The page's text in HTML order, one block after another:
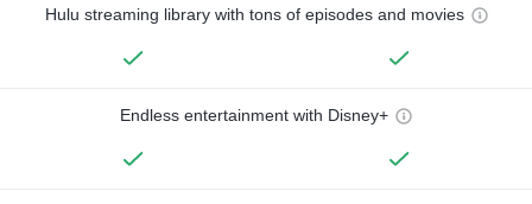
Hulu streaming library with tons of episodes and movies
Endless entertainment with Disney+